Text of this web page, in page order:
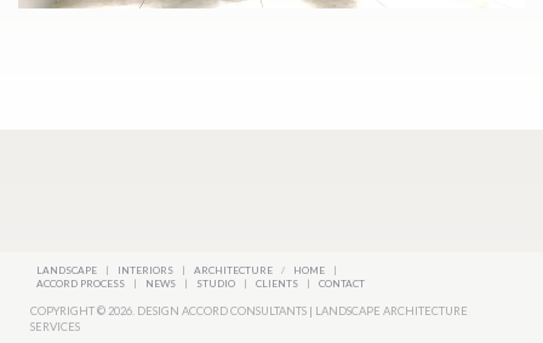
LANDSCAPE | INTERIORS | ARCHITECTURE / HOME
|
ACCORD PROCESS
| NEWS | STUDIO | CLIENTS | CONTACT
COPYRIGHT © 2026. DESIGN ACCORD CONSULTANTS | LANDSCAPE ARCHITECTURE
SERVICES